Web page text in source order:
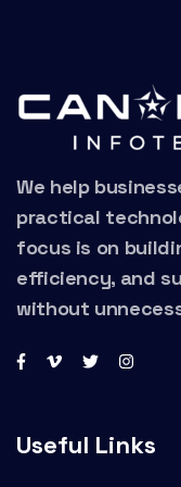
We help
practical
focus is on
efficiency, and
without
Useful Links